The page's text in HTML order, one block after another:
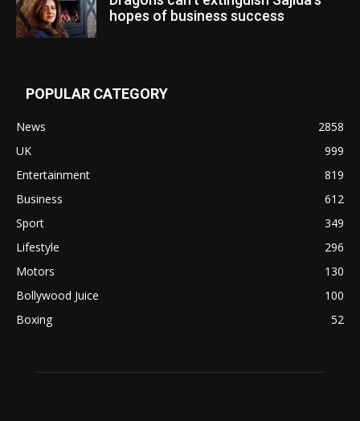
hopes of business success
POPULAR CATEGORY
News
2858
UK
999
Entertainment
819
Business
612
Sport
349
Lifestyle
296
Motors
130
Bollywood Juice
100
Boxing
52